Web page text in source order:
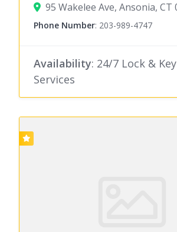
95 Wakelee Ave, Ansonia, CT
Phone Number: 203-989-4747
Availability: 24/7 Lock & Key
Services